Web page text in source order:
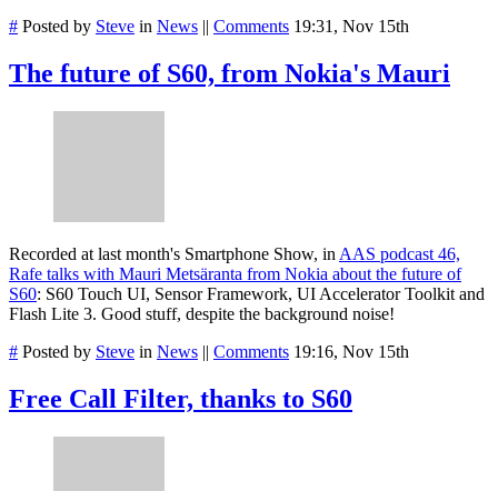
# Posted by Steve in News || Comments 19:31, Nov 15th
The future of S60, from Nokia's Mauri
Recorded at last month's Smartphone Show, in AAS podcast 46,
Rafe talks with Mauri Metsäranta from Nokia about the future of
S60: S60 Touch UI, Sensor Framework, UI Accelerator Toolkit and
Flash Lite 3. Good stuff, despite the background noise!
# Posted by Steve in News || Comments 19:16, Nov 15th
Free Call Filter, thanks to S60